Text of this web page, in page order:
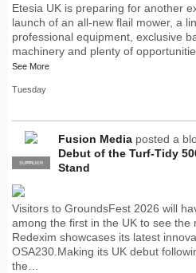
Etesia UK is preparing for another
launch of an all-new flail mower, a
professional equipment, exclusive
machinery and plenty of
See More
Tuesday
PRO
SUPPLIER
Fusion Media posted a
Debut of the Turf-Tidy
Stand
Visitors to GroundsFest 2026 will
among the first in the UK to see the
Redexim showcases its latest
OSA230.Making its UK debut
the…